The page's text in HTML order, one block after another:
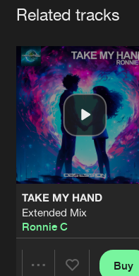
Related tracks
TAKE MY HAND
Extended Mix
Ronnie C
Buy